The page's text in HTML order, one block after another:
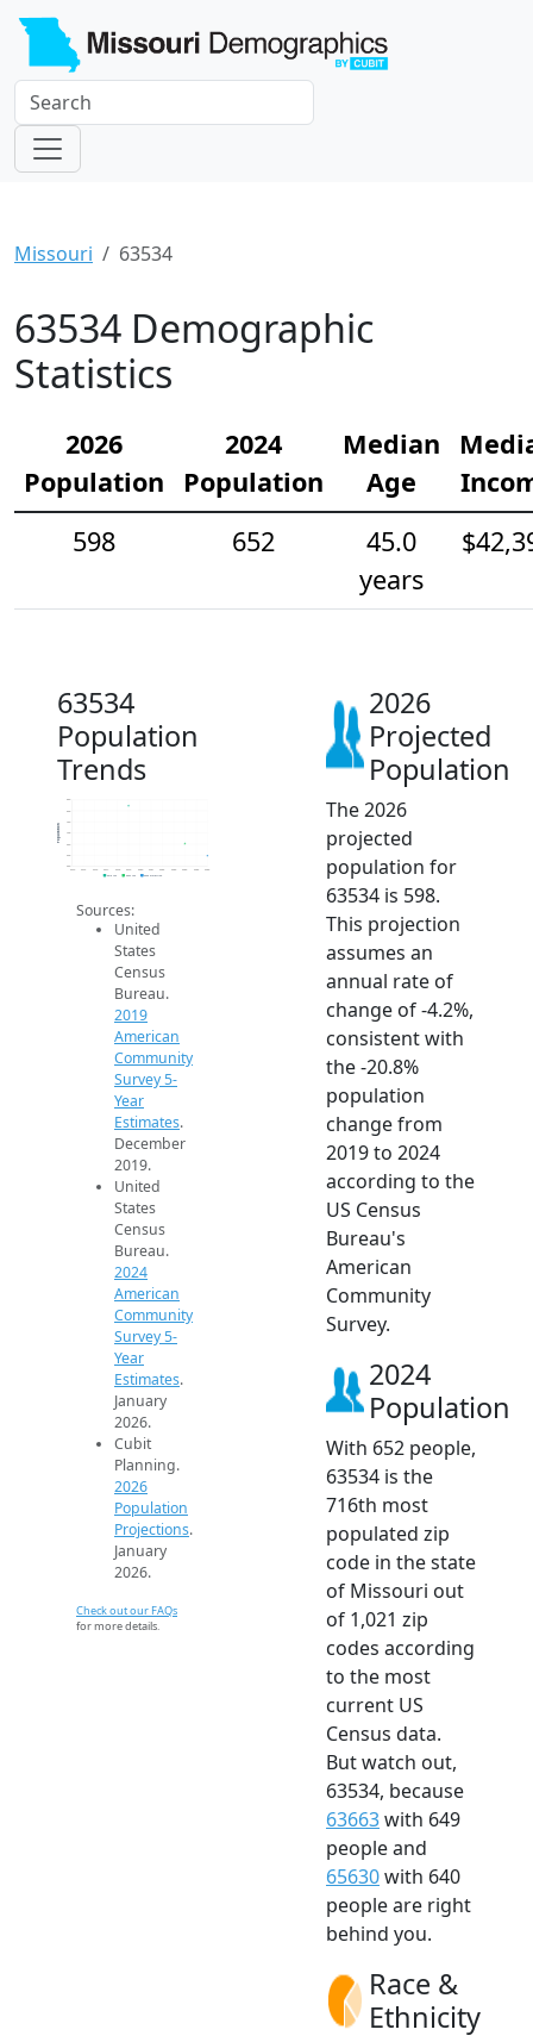
Missouri 63534
63534 Demographic
Statistics
2026
Population
2024
Population
Median
Age
598
652
45.0
years
63534
Population
Trends
550
600
700
750
850
Population
2019 ACS 2024 ACS 2026 Projection
Sources:
United
States
Census
Bureau.
2019
American
Community
Survey 5-
Year
Estimates.
December
2019.
United
States
Census
Bureau.
2024
American
Community
Survey 5-
Year
Estimates.
January
2026.
Cubit
Planning.
2026
Population
Projections.
January
2026.
Check out our FAQs
for more details.
2026
Projected
Population
The 2026
projected
population for
63534 is 598.
This projection
assumes an
annual rate of
change of -4.2%,
consistent with
the -20.8%
population
change from
2019 to 2024
according to the
US Census
Bureau's
American
Community
Survey.
2024
Population
With 652 people,
63534 is the
716th most
populated zip
code in the state
of Missouri out
of 1,021 zip
codes according
to the most
current US
Census data.
But watch out,
63534, because
63663with 649
people and
65630with 640
people are right
behind you.
Race &
Ethnicity